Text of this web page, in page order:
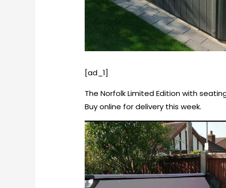
[ad_1]
The Norfolk Limited Edition with
Buy online for delivery this week.